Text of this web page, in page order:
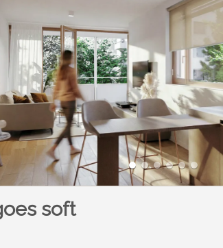
soft